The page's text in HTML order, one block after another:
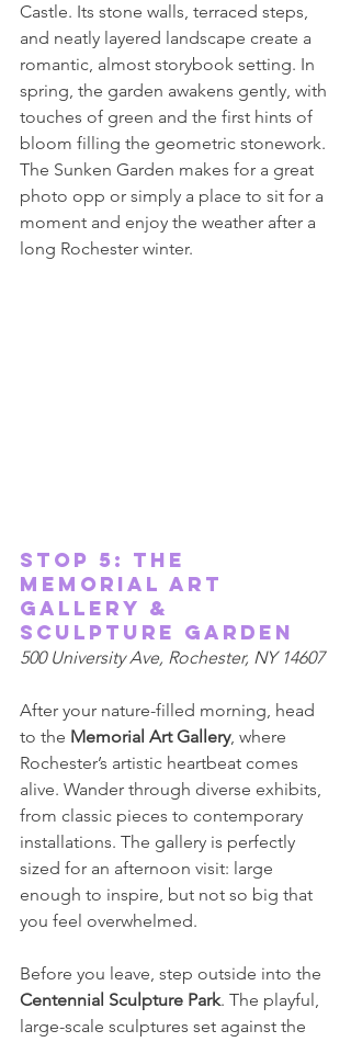
Castle. Its stone walls, terraced steps,
and neatly layered landscape create a
romantic, almost storybook setting. In
spring, the garden awakens gently, with
touches of green and the first hints of
bloom filling the geometric stonework.
The Sunken Garden makes for a great
photo opp or simply a place to sit for a
moment and enjoy the weather after a
long Rochester winter.
Stop 5: The
Memorial Art
Gallery &
Sculpture Garden
500 University Ave, Rochester, NY 14607
After your nature-filled morning, head
to the Memorial Art Gallery, where
Rochester’s artistic heartbeat comes
alive. Wander through diverse exhibits,
from classic pieces to contemporary
installations. The gallery is perfectly
sized for an afternoon visit: large
enough to inspire, but not so big that
you feel overwhelmed.
Before you leave, step outside into the
Centennial Sculpture Park. The playful,
large-scale sculptures set against the